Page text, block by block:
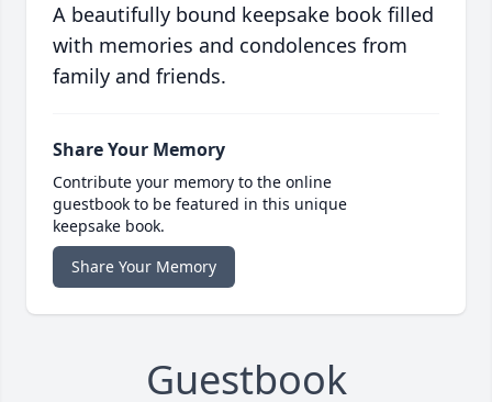
A beautifully bound keepsake book filled
with memories and condolences from
family and friends.
Share Your Memory
Contribute your memory to the online
guestbook to be featured in this unique
keepsake book.
Share Your Memory
Guestbook